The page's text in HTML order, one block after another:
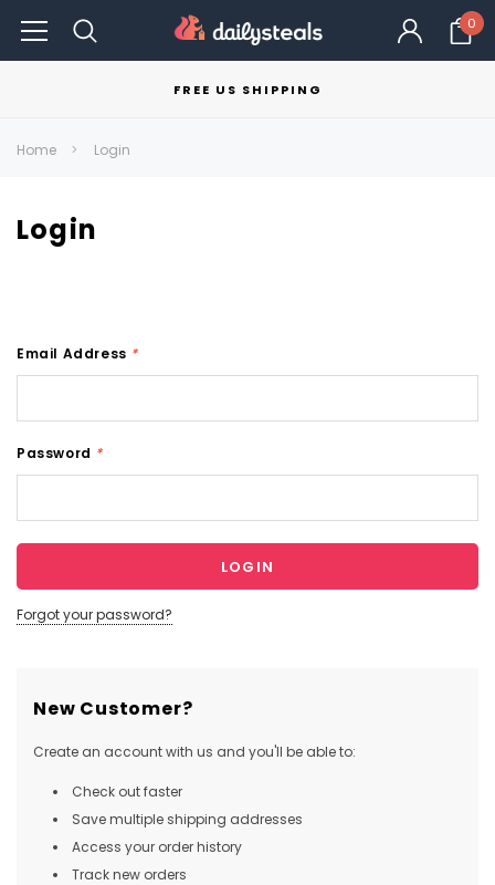
0
FREE US SHIPPING
Home Login
Login
Email Address *
Password *
Forgot your password?
New Customer?
Create an account with us and you'll be able to:
Check out faster
Save multiple shipping addresses
Access your order history
Track new orders